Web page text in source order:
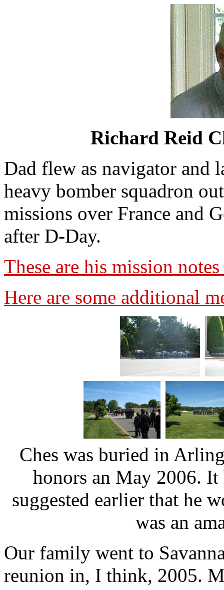
Richard Reid
Dad flew as navigator and
heavy bomber squadron
missions over France and
after D-Day.
These are his mission
Here are some additional
Ches was buried in
honors an May 2006.
suggested earlier that he
was an
Our family went to
reunion in, I think, 2005.